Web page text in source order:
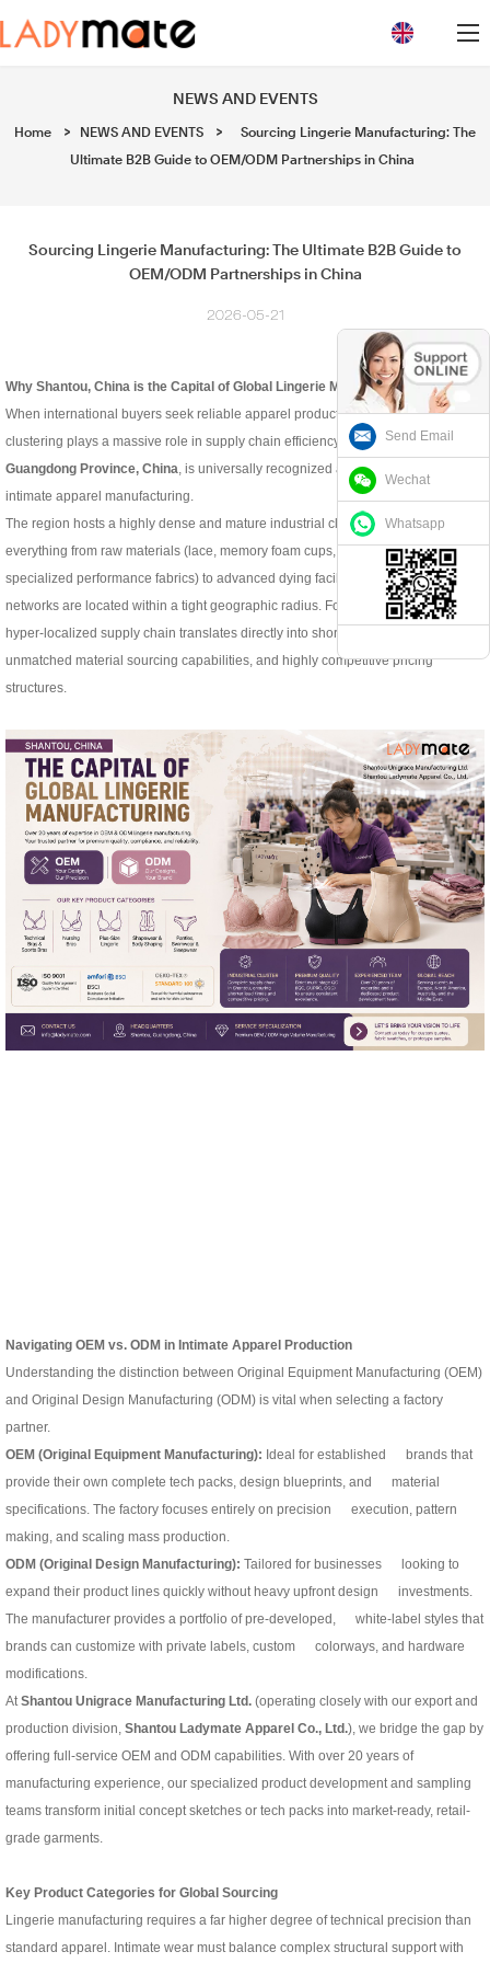
Send Email
Wechat
Whatsapp
NEWS AND EVENTS
Home > NEWS AND EVENTS > Sourcing Lingerie Manufacturing: The
Ultimate B2B Guide to OEM/ODM Partnerships in China
Sourcing Lingerie Manufacturing: The Ultimate B2B Guide to
OEM/ODM Partnerships in China
2026-05-21
Why Shantou, China is the Capital of Global Lingerie Manufacturing
When international buyers seek reliable apparel production, geographic
clustering plays a massive role in supply chain efficiency.
Shantou, located in
Guangdong Province, China, is universally recognized as a powerhouse for
intimate apparel manufacturing.
The region hosts a highly dense and mature industrial cluster. This means
everything from raw materials (lace, memory foam cups, underwires, and
specialized performance fabrics) to advanced dying facilities and logistics
networks are located within a tight geographic radius. For global brands, this
hyper-localized supply chain translates directly into shorter lead times,
unmatched material sourcing capabilities, and highly competitive pricing
structures.
Navigating OEM vs. ODM in Intimate Apparel Production
Understanding the distinction between Original Equipment Manufacturing (OEM)
and Original Design Manufacturing (ODM) is vital when selecting a factory
partner.
OEM (Original Equipment Manufacturing): Ideal for established brands that
provide their own complete tech packs, design blueprints, and material
specifications. The factory focuses entirely on precision execution, pattern
making, and scaling mass production.
ODM (Original Design Manufacturing): Tailored for businesses looking to
expand their product lines quickly without heavy upfront design investments.
The manufacturer provides a portfolio of pre-developed, white-label styles that
brands can customize with private labels, custom colorways, and hardware
modifications.
AtShantou Unigrace Manufacturing Ltd.(operating closely with our export and
production division, Shantou Ladymate Apparel Co., Ltd.), we bridge the gap by
offering full-service OEM and ODM capabilities. With over 20 years of
manufacturing experience, our specialized product development and sampling
teams transform initial concept sketches or tech packs into market-ready, retail-
grade garments.
Key Product Categories for Global Sourcing
Lingerie manufacturing requires a far higher degree of technical precision than
standard apparel. Intimate wear must balance complex structural support with